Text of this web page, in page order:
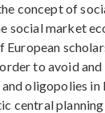
concept of
social market
order to avoid
oligopolies
central